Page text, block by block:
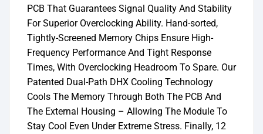
PCB That Guarantees Signal Quality And Stability
For Superior Overclocking Ability. Hand-sorted,
Tightly-Screened Memory Chips Ensure High-
Frequency Performance And Tight Response
Times, With Overclocking Headroom To Spare. Our
Patented Dual-Path DHX Cooling Technology
Cools The Memory Through Both The PCB And
The External Housing – Allowing The Module To
Stay Cool Even Under Extreme Stress. Finally, 12